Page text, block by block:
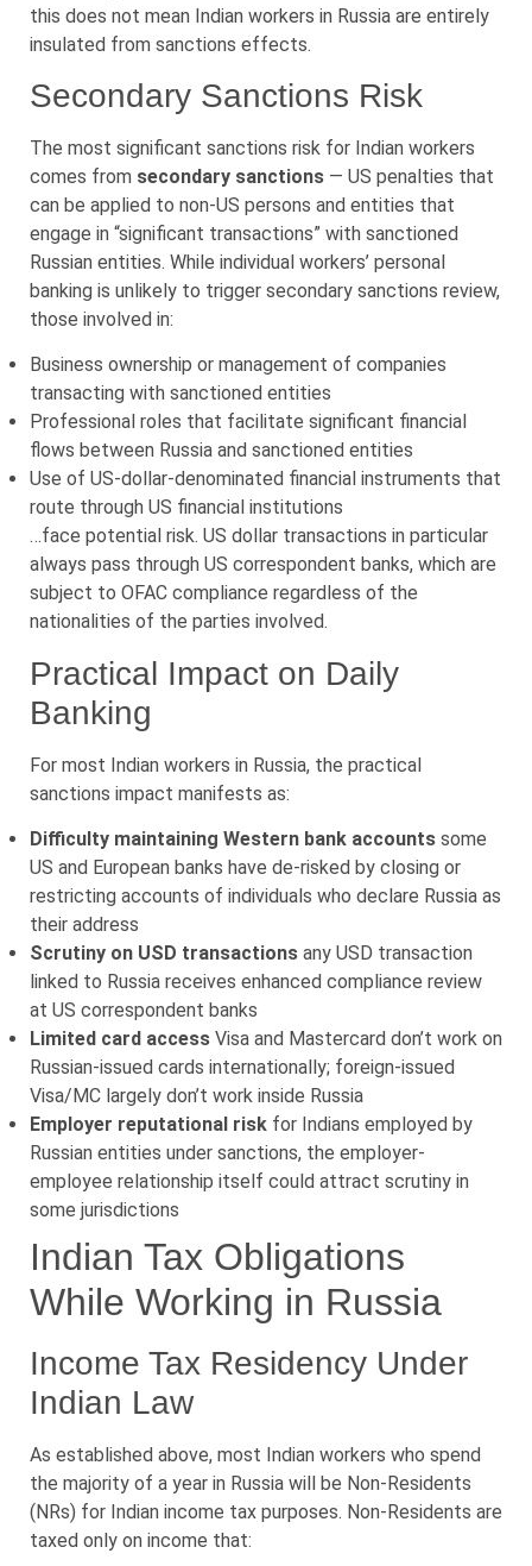
this does not mean Indian workers in Russia are entirely
insulated from sanctions effects.
Secondary Sanctions Risk
The most significant sanctions risk for Indian workers
comes from secondary sanctions — US penalties that
can be applied to non-US persons and entities that
engage in “significant transactions” with sanctioned
Russian entities. While individual workers’ personal
banking is unlikely to trigger secondary sanctions review,
those involved in:
Business ownership or management of companies
transacting with sanctioned entities
Professional roles that facilitate significant financial
flows between Russia and sanctioned entities
Use of US-dollar-denominated financial instruments that
route through US financial institutions
…face potential risk. US dollar transactions in particular
always pass through US correspondent banks, which are
subject to OFAC compliance regardless of the
nationalities of the parties involved.
Practical Impact on Daily
Banking
For most Indian workers in Russia, the practical
sanctions impact manifests as:
Difficulty maintaining Western bank accounts some
US and European banks have de-risked by closing or
restricting accounts of individuals who declare Russia as
their address
Scrutiny on USD transactions any USD transaction
linked to Russia receives enhanced compliance review
at US correspondent banks
Limited card access Visa and Mastercard don’t work on
Russian-issued cards internationally; foreign-issued
Visa/MC largely don’t work inside Russia
Employer reputational risk for Indians employed by
Russian entities under sanctions, the employer-
employee relationship itself could attract scrutiny in
some jurisdictions
Indian Tax Obligations
While Working in Russia
Income Tax Residency Under
Indian Law
As established above, most Indian workers who spend
the majority of a year in Russia will be Non-Residents
(NRs) for Indian income tax purposes. Non-Residents are
taxed only on income that: